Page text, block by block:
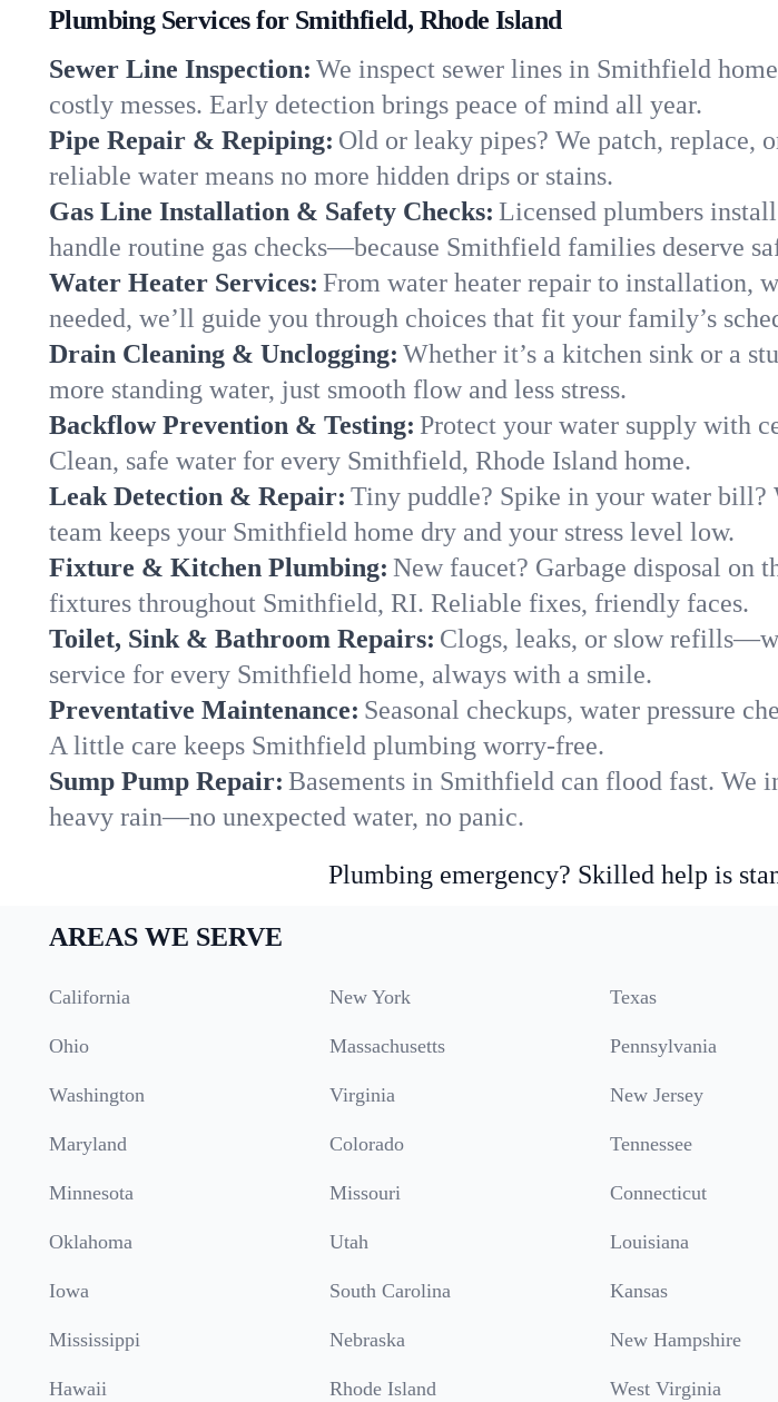
Plumbing Services for Smithfield, Rhode Island
Sewer Line Inspection: We inspect sewer lines in Smithfield
costly messes. Early detection brings peace of mind all year.
Pipe Repair & Repiping: Old or leaky pipes? We patch, replace,
reliable water means no more hidden drips or stains.
Gas Line Installation & Safety Checks: Licensed plumbers
handle routine gas checks—because Smithfield families deserve
Water Heater Services: From water heater repair to installation,
needed, we’ll guide you through choices that fit your family’s
Drain Cleaning & Unclogging: Whether it’s a kitchen sink or a
more standing water, just smooth flow and less stress.
Backflow Prevention & Testing: Protect your water supply with
Clean, safe water for every Smithfield, Rhode Island home.
Leak Detection & Repair: Tiny puddle? Spike in your water
team keeps your Smithfield home dry and your stress level low.
Fixture & Kitchen Plumbing: New faucet? Garbage disposal on
fixtures throughout Smithfield, RI. Reliable fixes, friendly faces.
Toilet, Sink & Bathroom Repairs: Clogs, leaks, or slow
service for every Smithfield home, always with a smile.
Preventative Maintenance: Seasonal checkups, water pressure
A little care keeps Smithfield plumbing worry-free.
Sump Pump Repair: Basements in Smithfield can flood fast. We
heavy rain—no unexpected water, no panic.
Plumbing emergency? Skilled help is
AREAS WE SERVE
California New York Texas
Ohio Massachusetts Pennsylvania
Washington Virginia New Jersey
Maryland Colorado Tennessee
Minnesota Missouri Connecticut
Oklahoma Utah Louisiana
Iowa South Carolina Kansas
Mississippi Nebraska New Hampshire
Hawaii Rhode Island West Virginia